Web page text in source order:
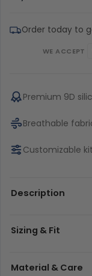
Order today to
WE ACCEPT
Premium 9D
Breathable
Customizable
Description
Sizing & Fit
Material & Care